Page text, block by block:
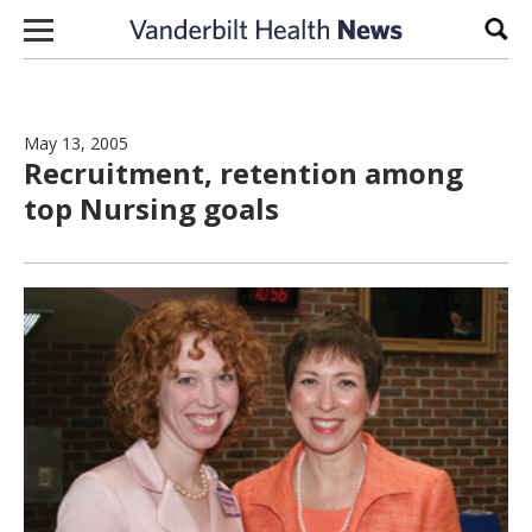
Skip to content
May 13, 2005
Recruitment, retention among
top Nursing goals